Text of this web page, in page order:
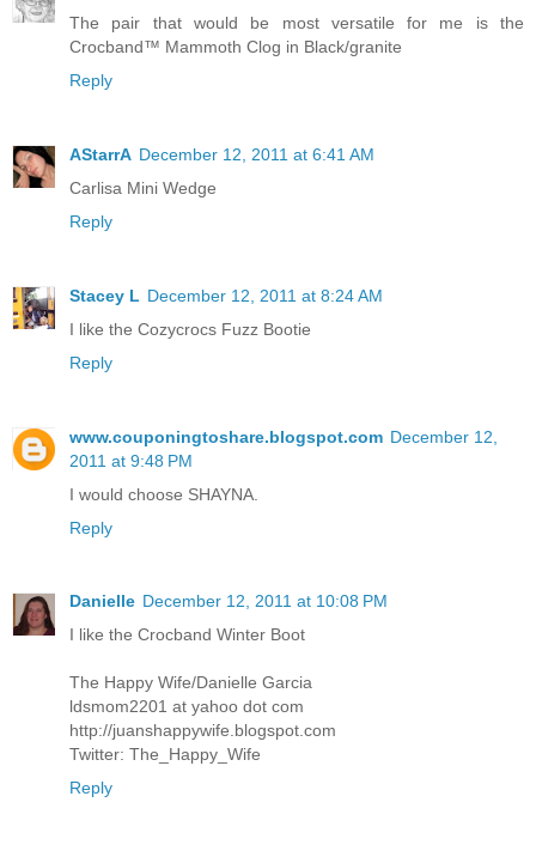
The pair that would be most versatile for me is the
Crocband™ Mammoth Clog in Black/granite
Reply
AStarrA December 12, 2011 at 6:41 AM
Carlisa Mini Wedge
Reply
Stacey L December 12, 2011 at 8:24 AM
I like the Cozycrocs Fuzz Bootie
Reply
www.couponingtoshare.blogspot.com December 12,
2011 at 9:48 PM
I would choose SHAYNA.
Reply
Danielle December 12, 2011 at 10:08 PM
I like the Crocband Winter Boot
The Happy Wife/Danielle Garcia
ldsmom2201 at yahoo dot com
http://juanshappywife.blogspot.com
Twitter: The_Happy_Wife
Reply